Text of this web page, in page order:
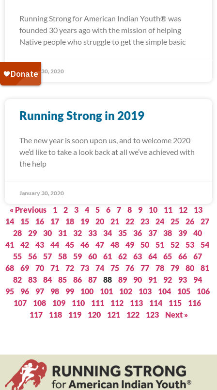
Running Strong for American Indian Youth® was
founded 30 years ago with the mission of helping
Native people who struggle to get the simple basic
January 30, 2020
Running Strong in 2019
The new year is soon upon us, and to welcome 2020
we’d like to take a look back at all we’ve achieved with
the help
January 30, 2020
« Previous 1 2 3 4 5 6 7 8 9 10 11 12
13
14
15 16 17 18 19 20 21 22 23 24 25 26
27
28
29 30 31 32 33 34 35 36 37 38 39
40
41
42 43 44 45 46 47 48 49 50 51 52 53
54
55
56 57 58 59 60 61 62 63 64 65 66
67
68
69 70 71 72 73 74 75 76 77 78 79 80
81
82
83 84 85 86 87 88 89 90 91 92 93
94
95
96 97 98 99 100 101 102 103 104 105
106
107
108 109 110 111 112 113 114 115
116
117
118 119 120 121 122 123 Next »